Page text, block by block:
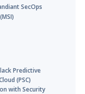
SecOps
Predictive
(PSC)
with Security